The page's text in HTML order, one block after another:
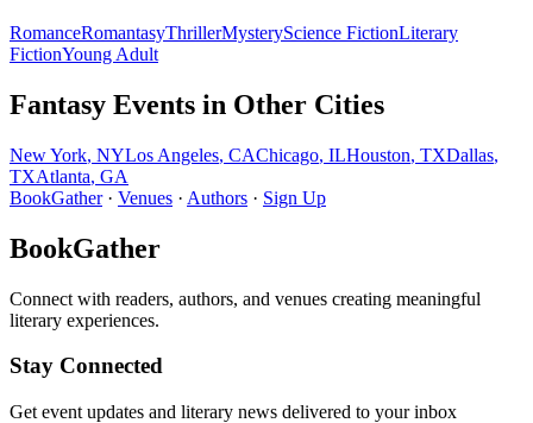
RomanceRomantasyThrillerMysteryScience FictionLiterary
FictionYoung Adult
Fantasy Events in Other Cities
New York, NYLos Angeles, CAChicago, ILHouston, TXDallas,
TXAtlanta, GA
BookGather· Venues · Authors · Sign Up
BookGather
Connect with readers, authors, and venues creating meaningful
literary experiences.
Stay Connected
Get event updates and literary news delivered to your inbox